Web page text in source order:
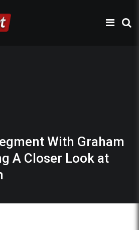
With Graham
A Closer Look at